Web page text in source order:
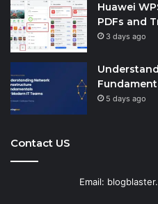
Huawei
PDFs and
3 days ago
5 days ago
Contact US
Email: